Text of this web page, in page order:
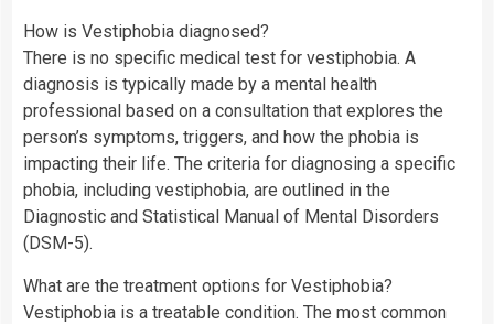
How is Vestiphobia diagnosed?
There is no specific medical test for vestiphobia. A
diagnosis is typically made by a mental health
professional based on a consultation that explores the
person’s symptoms, triggers, and how the phobia is
impacting their life. The criteria for diagnosing a specific
phobia, including vestiphobia, are outlined in the
Diagnostic and Statistical Manual of Mental Disorders
(DSM-5).
What are the treatment options for Vestiphobia?
Vestiphobia is a treatable condition. The most common